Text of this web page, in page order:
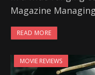
Magazine
READ MORE
MOVIE REVIEWS